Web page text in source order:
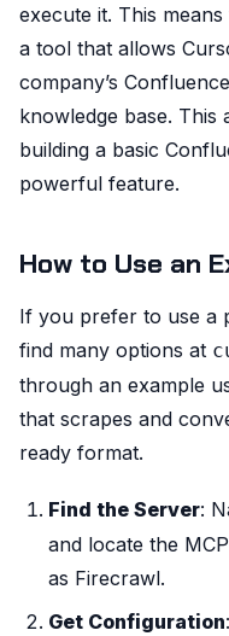
execute it. This
a tool that allows
company’s
knowledge base.
building a basic
powerful feature.
How to Use an
If you prefer to use a
find many options at
through an example
that scrapes and
ready format.
Find the Server:
and locate the
as Firecrawl.
Get Configuration